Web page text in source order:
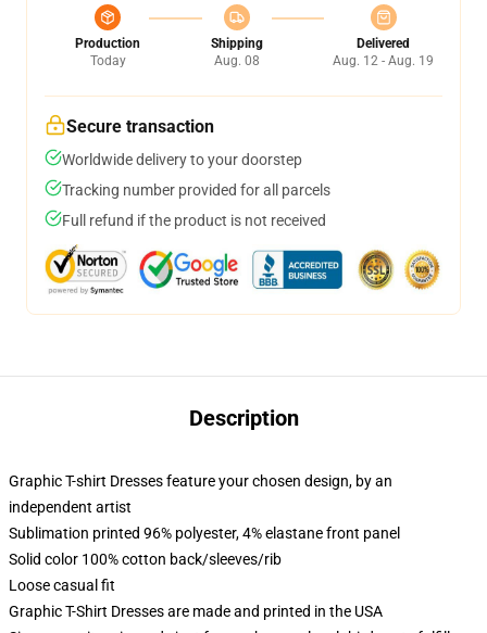
Production
Today
Shipping
Aug. 08
Delivered
Aug. 12 - Aug. 19
Secure transaction
Worldwide delivery to your doorstep
Tracking number provided for all parcels
Full refund if the product is not received
Description
Graphic T-shirt Dresses feature your chosen design, by an
independent artist
Sublimation printed 96% polyester, 4% elastane front panel
Solid color 100% cotton back/sleeves/rib
Loose casual fit
Graphic T-Shirt Dresses are made and printed in the USA